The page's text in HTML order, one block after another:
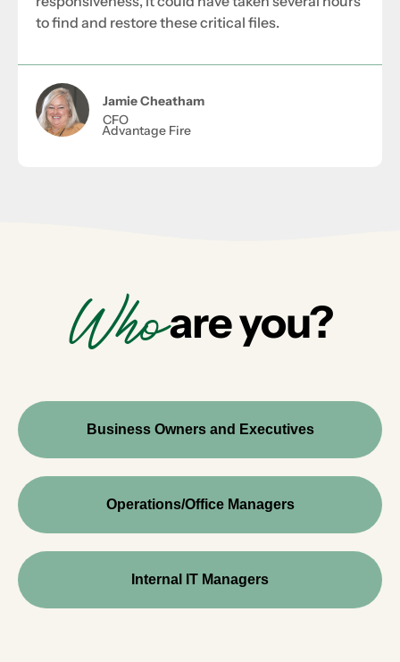
to find and restore these critical files.
Jamie Cheatham
CFO
Advantage Fire
Whoare you?
Business Owners and Executives
Operations/Office Managers
Internal IT Managers